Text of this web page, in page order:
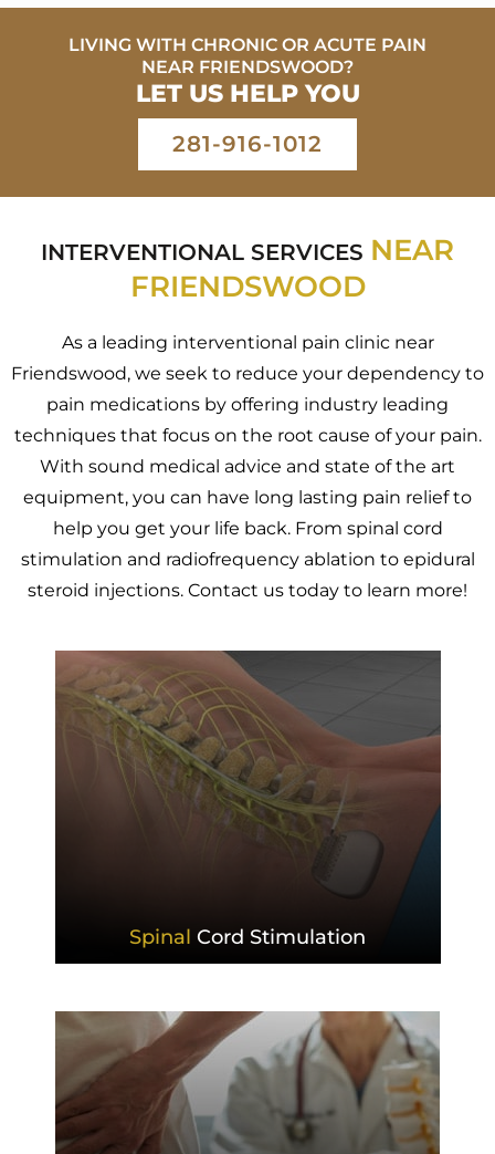
LIVING WITH CHRONIC OR ACUTE PAIN
NEAR FRIENDSWOOD?
LET US HELP YOU
281-916-1012
INTERVENTIONAL SERVICES NEAR
FRIENDSWOOD
As a leading interventional pain clinic near
Friendswood, we seek to reduce your dependency to
pain medications by offering industry leading
techniques that focus on the root cause of your pain.
With sound medical advice and state of the art
equipment, you can have long lasting pain relief to
help you get your life back. From spinal cord
stimulation and radiofrequency ablation to epidural
steroid injections. Contact us today to learn more!
Spinal Cord Stimulation